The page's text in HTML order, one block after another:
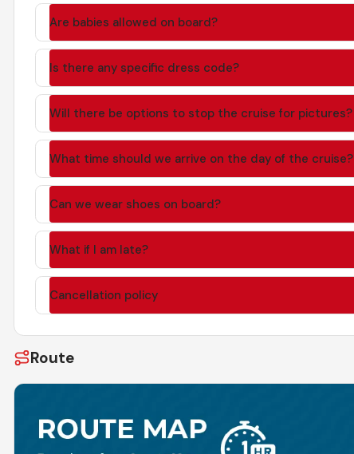
Are babies allowed on board?
Is there any specific dress code?
Will there be options to stop the cruise for pictures?
What time should we arrive on the day of the cruise?
Can we wear shoes on board?
What if I am late?
Cancellation policy
Route